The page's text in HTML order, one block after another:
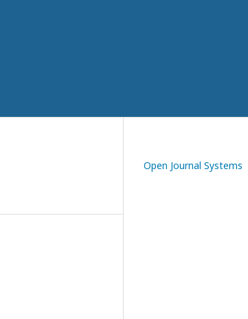
Open Journal Systems